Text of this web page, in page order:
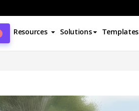
Resources Solutions Templates